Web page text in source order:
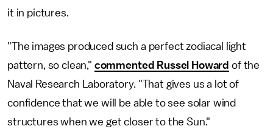
it in pictures.
"The images produced such a perfect zodiacal light
pattern, so clean," commented Russel Howard of the
Naval Research Laboratory. "That gives us a lot of
confidence that we will be able to see solar wind
structures when we get closer to the Sun."